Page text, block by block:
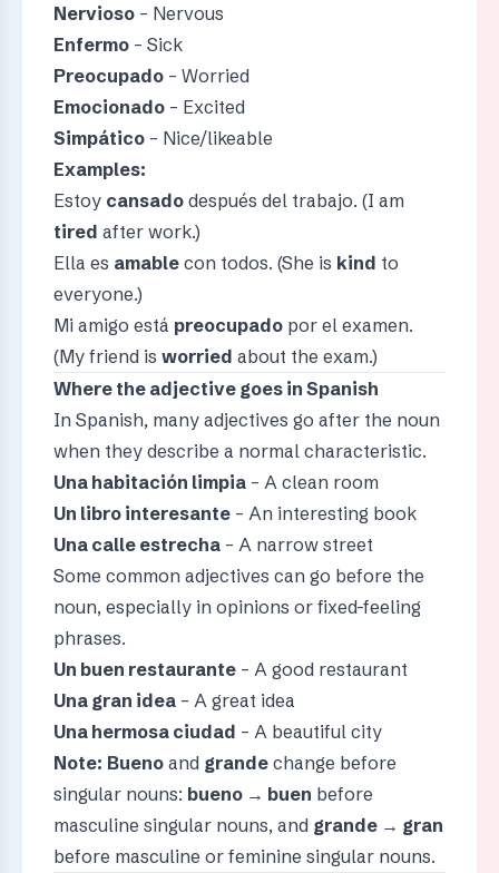
Nervioso– Nervous
Enfermo– Sick
Preocupado– Worried
Emocionado– Excited
Simpático– Nice/likeable
Examples:
Estoy cansadodespués del trabajo. (I am
tired after work.)
Ella es amablecon todos. (She is kind to
everyone.)
Mi amigo está preocupadopor el examen.
(My friend is worried about the exam.)
Where the adjective goes in Spanish
In Spanish, many adjectives go after the noun
when they describe a normal characteristic.
Una habitación limpia– A clean room
Un libro interesante– An interesting book
Una calle estrecha– A narrow street
Some common adjectives can go before the
noun, especially in opinions or fixed-feeling
phrases.
Un buen restaurante– A good restaurant
Una gran idea– A great idea
Una hermosa ciudad – A beautiful city
Note: Buenoand grandechange before
singular nouns: bueno → buen before
masculine singular nouns, and grande → gran
before masculine or feminine singular nouns.